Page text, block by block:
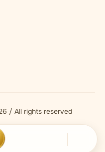
/ All rights reserved